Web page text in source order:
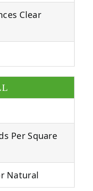
Clear
Per Square
Natural